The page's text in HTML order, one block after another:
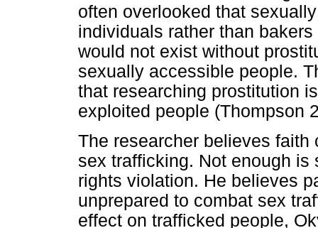
often overlooked that
individuals rather than
would not exist without
sexually accessible people.
that researching prostitution
exploited people (Thompson
The researcher believes
sex trafficking. Not enough
rights violation. He believes
unprepared to combat sex
effect on trafficked people,